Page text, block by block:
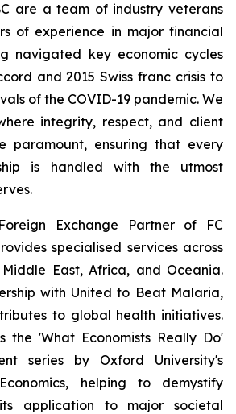
are a team of industry veterans
of experience in major financial
navigated key economic cycles
and 2015 Swiss franc crisis to
of the COVID-19 pandemic. We
integrity, respect, and client
paramount, ensuring that every
is handled with the utmost
Exchange Partner of FC
specialised services across
Middle East, Africa, and Oceania.
with United to Beat Malaria,
to global health initiatives.
the 'What Economists Really Do'
series by Oxford University's
helping to demystify
application to major societal